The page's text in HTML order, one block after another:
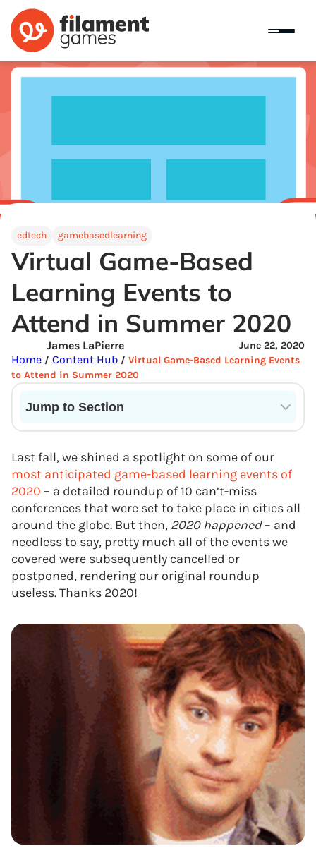
edtech gamebasedlearning
Virtual Game-Based
Learning Events to
Attend in Summer 2020
June 22, 2020
James LaPierre
Home / Content Hub / Virtual Game-Based Learning Events
to Attend in Summer 2020
Jump to Section
Last fall, we shined a spotlight on some of our
most anticipated game-based learning events of
2020 – a detailed roundup of 10 can’t-miss
conferences that were set to take place in cities all
around the globe. But then, 2020 happened– and
needless to say, pretty much all of the events we
covered were subsequently cancelled or
postponed, rendering our original roundup
useless. Thanks 2020!